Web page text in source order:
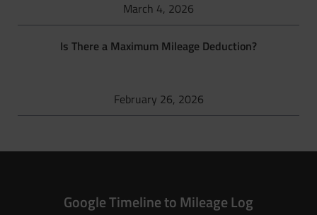
March 4, 2026
Is There a Maximum Mileage Deduction?
February 26, 2026
Google Timeline to Mileage Log